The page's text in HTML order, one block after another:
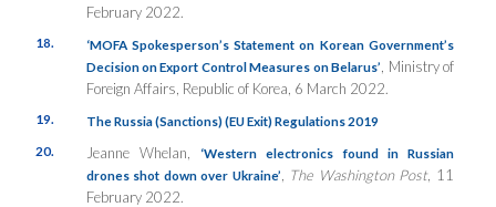
February 2022.
18.
‘MOFA Spokesperson’s Statement on Korean Government’s
Decision on Export Control Measures on Belarus’
, Ministry of
Foreign Affairs, Republic of Korea, 6 March 2022.
19.
The Russia (Sanctions) (EU Exit) Regulations 2019
20.
Jeanne Whelan,
‘Western electronics found in Russian
drones shot down over Ukraine’
The Washington Post, 11
February 2022.